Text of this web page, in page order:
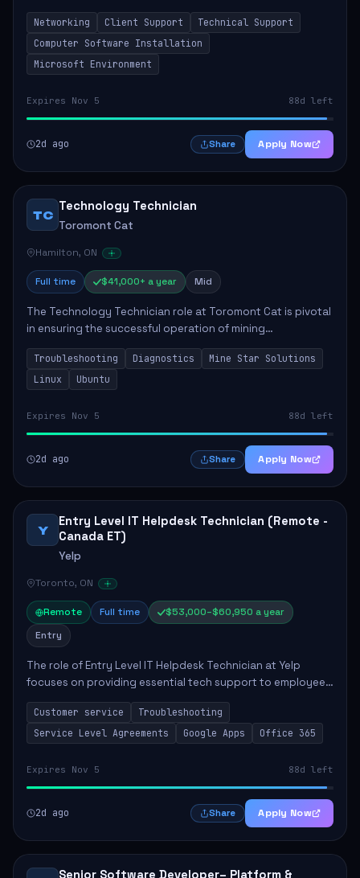
support services. This position primarily involves
maintaining computer networks and...
Networking Client Support
Technical Support
Computer Software Installation
Microsoft Environment
Expires Nov 5 88d left
2d ago Share Apply Now
TC
Technology Technician
Toromont Cat
Hamilton, ON
Full time $41,000+ a year Mid
The Technology Technician role at Toromont Cat is pivotal
in ensuring the successful operation of mining
technologies at the Greenstone Mine. This role involves
hands-on responsibilities such as insta...
Troubleshooting Diagnostics
Mine Star Solutions
Linux
Ubuntu
Expires Nov 5 88d left
2d ago Share Apply Now
Y
Entry Level IT Helpdesk Technician (Remote -
Canada ET)
Yelp
Toronto, ON
Remote Full time
$53,000–$60,950 a year
Entry
The role of Entry Level IT Helpdesk Technician at Yelp
focuses on providing essential tech support to employees
across global offices. Key responsibilities include
responding to helpdesk tickets, trou...
Customer service
Troubleshooting
Service Level Agreements
Google Apps Office 365
Expires Nov 5 88d left
2d ago Share Apply Now
Senior Software Developer– Platform &